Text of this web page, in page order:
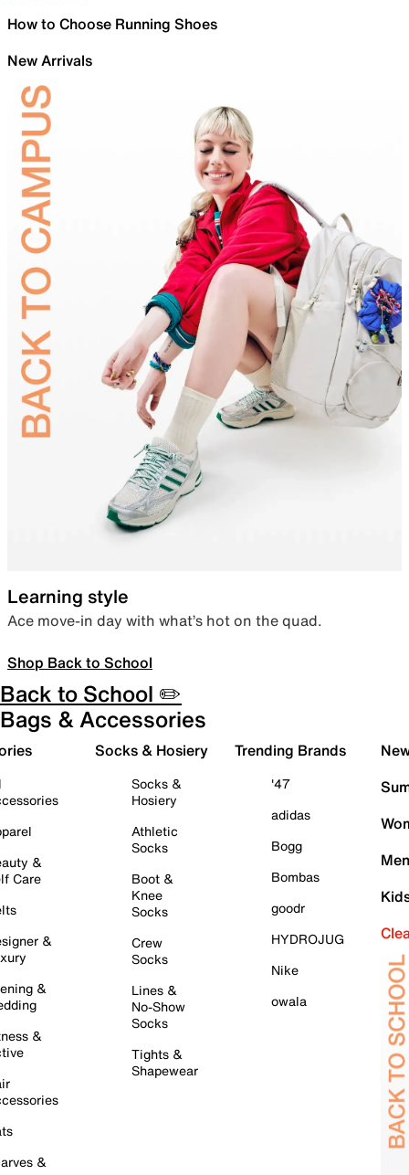
How to Choose Running Shoes
New Arrivals
Learning style
Ace move-in day with what’s hot on the quad.
Shop Back to School
Back to School ✏️
Bags & Accessories
&
Care
&
&
&
&
Socks & Hosiery
Socks &
Hosiery
Athletic
Socks
Boot &
Knee
Socks
Crew
Socks
Lines &
No-Show
Socks
Tights &
Shapewear
Trending Brands
'47
adidas
Bogg
Bombas
goodr
HYDROJUG
Nike
owala